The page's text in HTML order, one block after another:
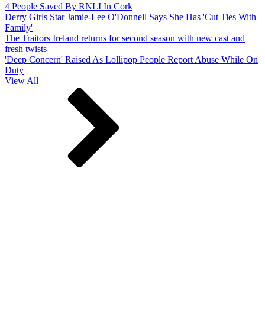
4 People Saved By RNLI In Cork
Derry Girls Star Jamie-Lee O'Donnell Says She Has 'Cut Ties With
Family'
The Traitors Ireland returns for second season with new cast and
fresh twists
'Deep Concern' Raised As Lollipop People Report Abuse While On
Duty
View All